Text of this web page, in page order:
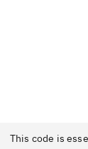
This code is